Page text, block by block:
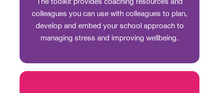
colleagues you can use with colleagues to plan,
develop and embed your school approach to
managing stress and improving wellbeing.